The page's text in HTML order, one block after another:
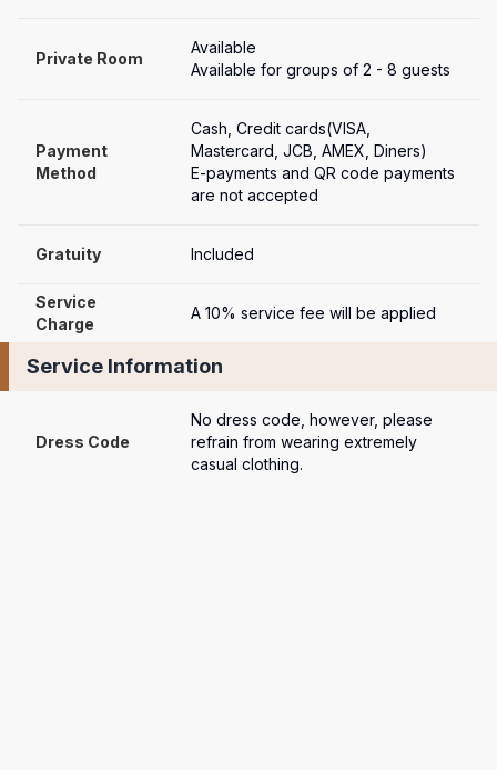
Private Room
Available
Available for groups of 2 - 8 guests
Payment
Method
Cash, Credit cards(VISA,
Mastercard, JCB, AMEX, Diners)
E-payments and QR code payments
are not accepted
Gratuity Included
Service
Charge
A 10% service fee will be applied
Service Information
Dress Code
No dress code, however, please
refrain from wearing extremely
casual clothing.